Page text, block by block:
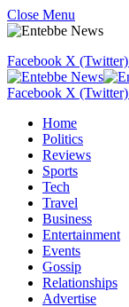
Close Menu
Facebook X (Twitter)
Facebook X (Twitter)
Home
Politics
Reviews
Sports
Tech
Travel
Business
Entertainment
Events
Gossip
Relationships
Advertise